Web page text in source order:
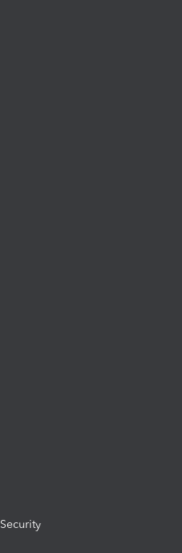
Security